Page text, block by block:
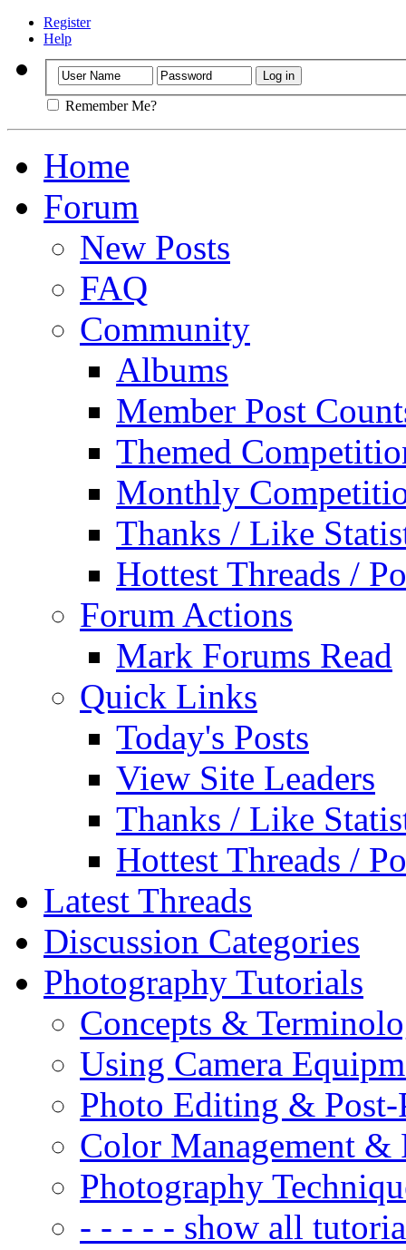
Register
Help
Remember Me?
Home
Forum
New Posts
FAQ
Community
Albums
Member Post
Themed
Monthly
Thanks / Like
Hottest Threads /
Forum Actions
Mark Forums Read
Quick Links
Today's Posts
View Site Leaders
Thanks / Like
Hottest Threads /
Latest Threads
Discussion Categories
Photography Tutorials
Concepts &
Using Camera
Photo Editing & Post-
Color Management &
Photography
- - - - - show all